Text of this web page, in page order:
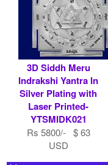
3D Siddh Meru
Indrakshi Yantra In
Silver Plating with
Laser Printed-
YTSMIDK021
Rs 5800/- $ 63
USD